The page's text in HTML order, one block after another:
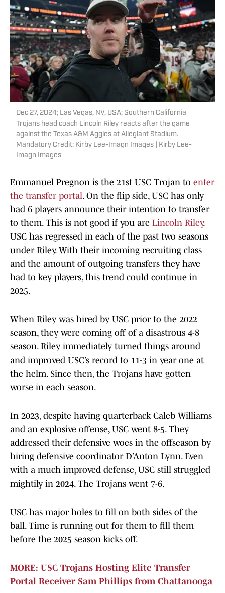
Dec 27, 2024; Las Vegas, NV, USA; Southern California
Trojans head coach Lincoln Riley reacts after the game
against the Texas A&M Aggies at Allegiant Stadium.
Mandatory Credit: Kirby Lee-Imagn Images | Kirby Lee-
Imagn Images
Emmanuel Pregnon is the 21st USC Trojan to enter
the transfer portal. On the flip side, USC has only
had 6 players announce their intention to transfer
to them. This is not good if you are Lincoln Riley.
USC has regressed in each of the past two seasons
under Riley. With their incoming recruiting class
and the amount of outgoing transfers they have
had to key players, this trend could continue in
2025.
When Riley was hired by USC prior to the 2022
season, they were coming off of a disastrous 4-8
season. Riley immediately turned things around
and improved USC’s record to 11-3 in year one at
the helm. Since then, the Trojans have gotten
worse in each season.
In 2023, despite having quarterback Caleb Williams
and an explosive offense, USC went 8-5. They
addressed their defensive woes in the offseason by
hiring defensive coordinator D’Anton Lynn. Even
with a much improved defense, USC still struggled
mightily in 2024. The Trojans went 7-6.
USC has major holes to fill on both sides of the
ball. Time is running out for them to fill them
before the 2025 season kicks off.
MORE: USC Trojans Hosting Elite Transfer
Portal Receiver Sam Phillips from Chattanooga